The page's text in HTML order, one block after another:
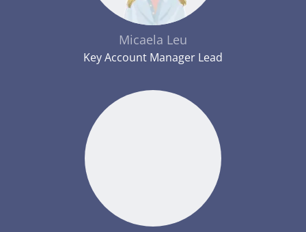
Micaela Leu
Key Account Manager Lead